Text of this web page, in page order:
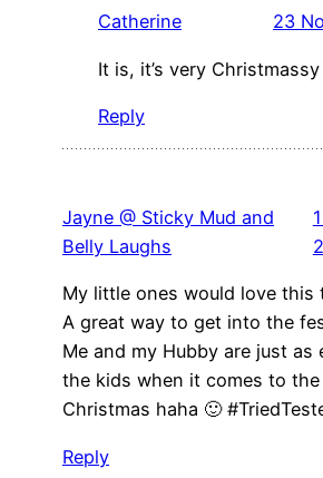
Catherine 23
It is, it’s very Christmassy
Reply
Jayne @ Sticky Mud and
Belly Laughs
My little ones would love this
A great way to get into the
Me and my Hubby are just as
the kids when it comes to
Christmas haha 🙂
Reply